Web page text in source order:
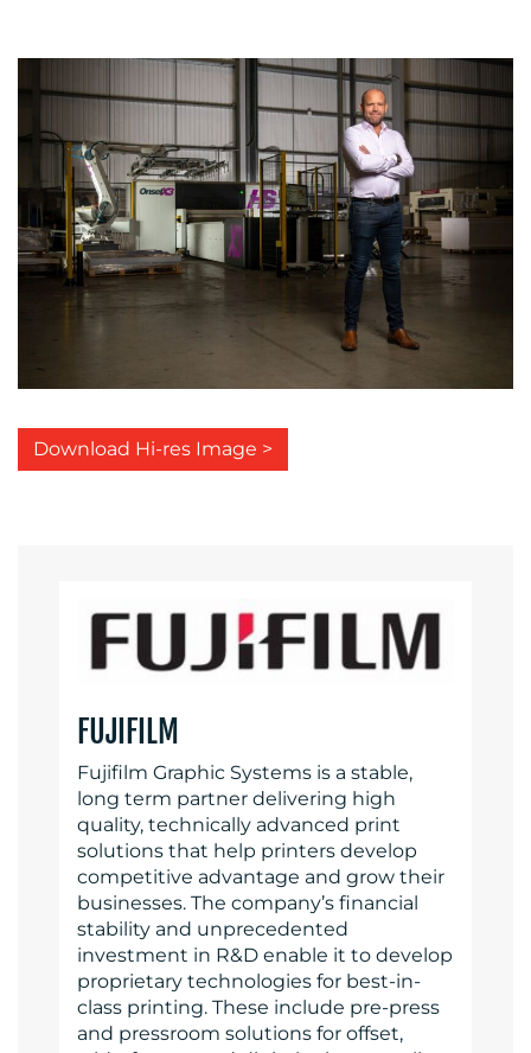
Download Hi-res Image >
FUJIFILM
Fujifilm Graphic Systems is a stable,
long term partner delivering high
quality, technically advanced print
solutions that help printers develop
competitive advantage and grow their
businesses. The company’s financial
stability and unprecedented
investment in R&D enable it to develop
proprietary technologies for best-in-
class printing. These include pre-press
and pressroom solutions for offset,